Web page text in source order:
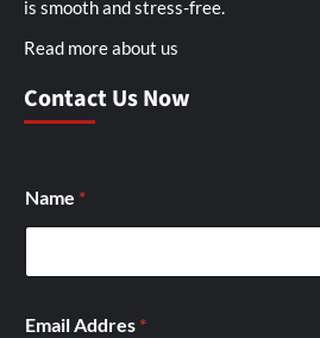
is smooth and stress-free.
Read more about us
Contact Us Now
Name *
Email Addres *